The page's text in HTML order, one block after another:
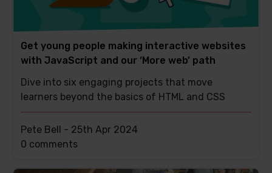
Get young people making interactive websites
with JavaScript and our ‘More web’ path
Dive into six engaging projects that move
learners beyond the basics of HTML and CSS
Pete Bell - 25th Apr 2024
This
0 comments